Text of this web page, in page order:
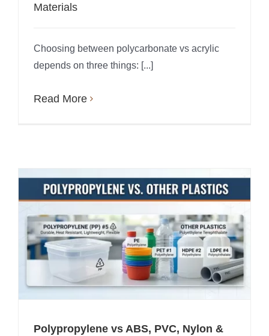
Materials
Choosing between polycarbonate vs acrylic
depends on three things: [...]
Read More
Polypropylene vs ABS, PVC, Nylon &